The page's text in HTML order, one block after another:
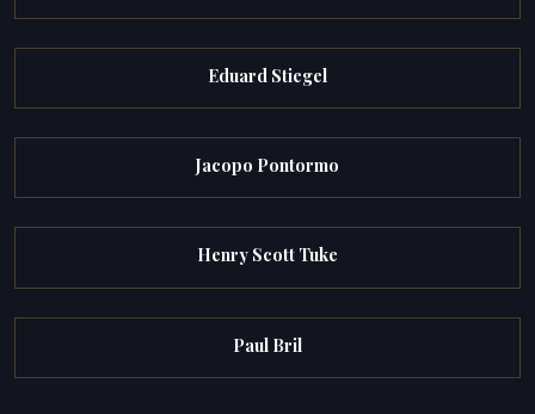
Eduard Stiegel
Jacopo Pontormo
Henry Scott Tuke
Paul Bril